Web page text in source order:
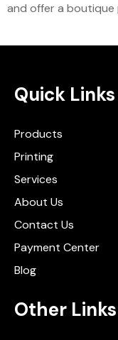
and offer a
Quick Links
Products
Printing
Services
About Us
Contact Us
Payment Center
Blog
Other Links